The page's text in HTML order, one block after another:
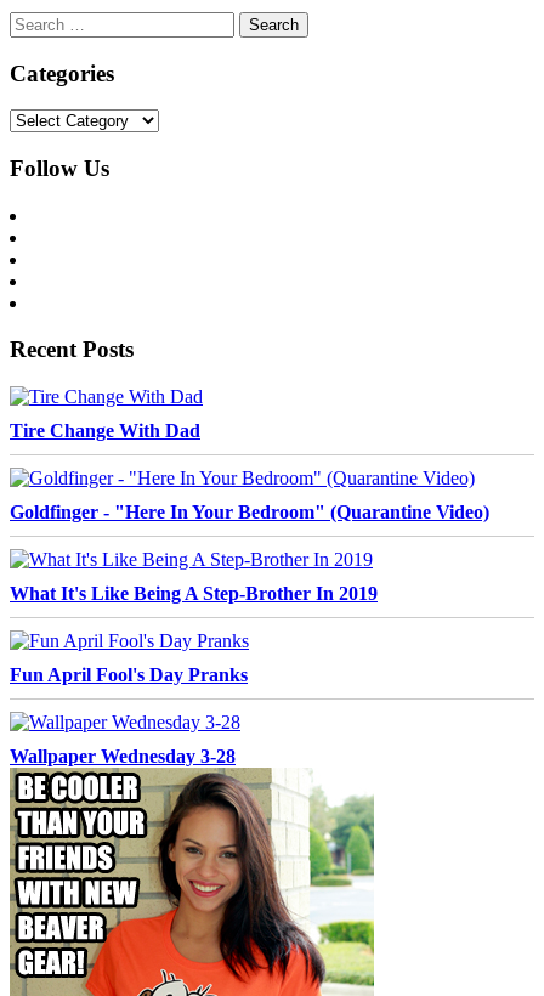
Search
for:
Categories
Categories
Follow Us
Recent Posts
Tire Change With Dad
Goldfinger - "Here In Your Bedroom" (Quarantine Video)
What It's Like Being A Step-Brother In 2019
Fun April Fool's Day Pranks
Wallpaper Wednesday 3-28